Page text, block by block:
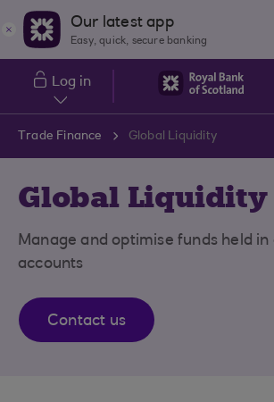
Skip to main content
Our latest app
Easy, quick, secure banking
Log in
Trade Finance Global Liquidity
Global Liquidity
Manage and optimise funds held in
accounts
Contact us